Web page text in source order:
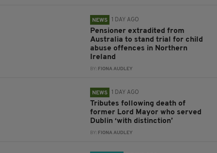
NEWS 1 DAY AGO
Pensioner extradited from
Australia to stand trial for child
abuse offences in Northern
Ireland
BY: FIONA AUDLEY
NEWS 1 DAY AGO
Tributes following death of
former Lord Mayor who served
Dublin ‘with distinction’
BY: FIONA AUDLEY